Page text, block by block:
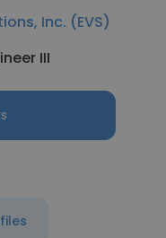
Inc. (EVS)
III